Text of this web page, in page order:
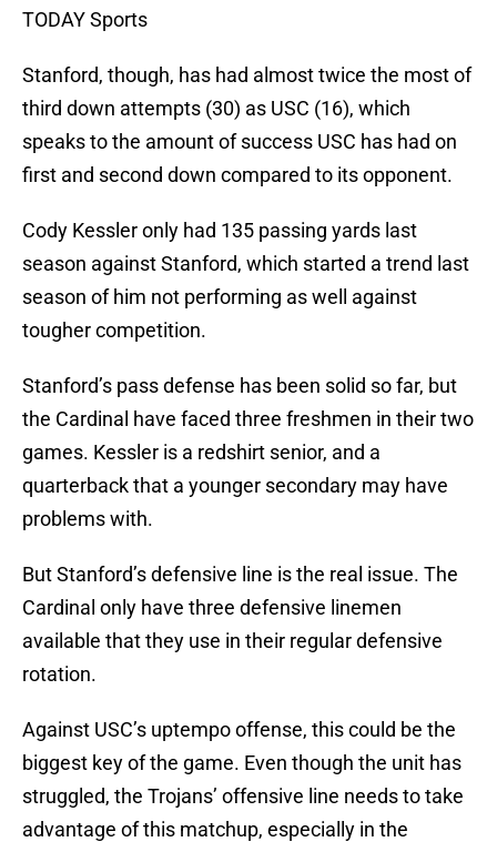
TODAY Sports
Stanford, though, has had almost twice the most of
third down attempts (30) as USC (16), which
speaks to the amount of success USC has had on
first and second down compared to its opponent.
Cody Kessler only had 135 passing yards last
season against Stanford, which started a trend last
season of him not performing as well against
tougher competition.
Stanford’s pass defense has been solid so far, but
the Cardinal have faced three freshmen in their two
games. Kessler is a redshirt senior, and a
quarterback that a younger secondary may have
problems with.
But Stanford’s defensive line is the real issue. The
Cardinal only have three defensive linemen
available that they use in their regular defensive
rotation.
Against USC’s uptempo offense, this could be the
biggest key of the game. Even though the unit has
struggled, the Trojans’ offensive line needs to take
advantage of this matchup, especially in the